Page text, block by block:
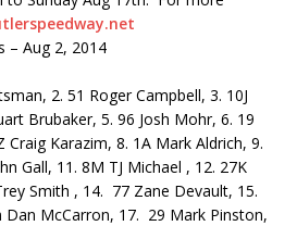
– Aug 2, 2014
2. 51 Roger Campbell, 3. 10J
Brubaker, 5. 96 Josh Mohr, 6. 19
Karazim, 8. 1A Mark Aldrich, 9.
Gall, 11. 8M TJ Michael , 12. 27K
Smith , 14. 77 Zane Devault, 15.
McCarron, 17. 29 Mark Pinston,